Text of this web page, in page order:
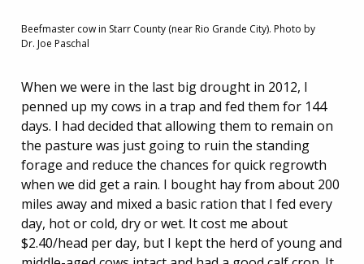
Beefmaster cow in Starr County (near Rio Grande City). Photo by
Dr. Joe Paschal
When we were in the last big drought in 2012, I
penned up my cows in a trap and fed them for 144
days. I had decided that allowing them to remain on
the pasture was just going to ruin the standing
forage and reduce the chances for quick regrowth
when we did get a rain. I bought hay from about 200
miles away and mixed a basic ration that I fed every
day, hot or cold, dry or wet. It cost me about
$2.40/head per day, but I kept the herd of young and